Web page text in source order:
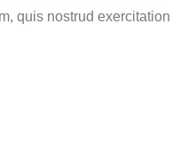
quis nostrud exercitation